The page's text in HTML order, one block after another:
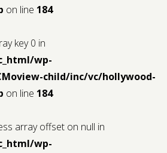
on line 184
key 0 in
wp-
child/inc/vc/hollywood-
on line 184
array offset on null in
wp-